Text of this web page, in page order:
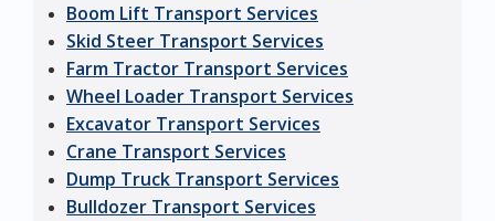
Boom Lift Transport Services
Skid Steer Transport Services
Farm Tractor Transport Services
Wheel Loader Transport Services
Excavator Transport Services
Crane Transport Services
Dump Truck Transport Services
Bulldozer Transport Services